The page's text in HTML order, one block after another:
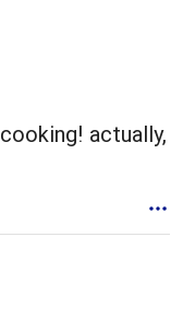
actually,